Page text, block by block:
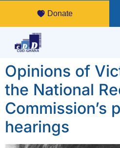
Donate
Opinions of
the National
Commission’s
hearings